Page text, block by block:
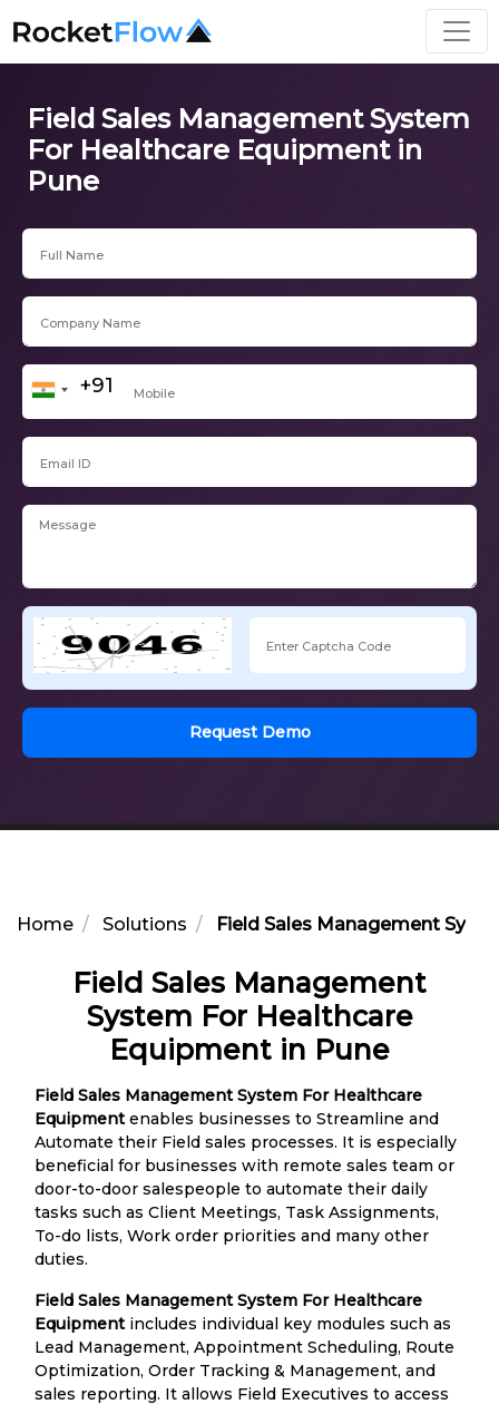
Field Sales Management System
For Healthcare Equipment in
Pune
Request Demo
Home Solutions Field Sales Management
Field Sales Management
System For Healthcare
Equipment in Pune
Field Sales Management System For Healthcare
Equipment enables businesses to Streamline and
Automate their Field sales processes. It is especially
beneficial for businesses with remote sales team or
door-to-door salespeople to automate their daily
tasks such as Client Meetings, Task Assignments,
To-do lists, Work order priorities and many other
duties.
Field Sales Management System For Healthcare
Equipment includes individual key modules such as
Lead Management, Appointment Scheduling, Route
Optimization, Order Tracking & Management, and
sales reporting. It allows Field Executives to access